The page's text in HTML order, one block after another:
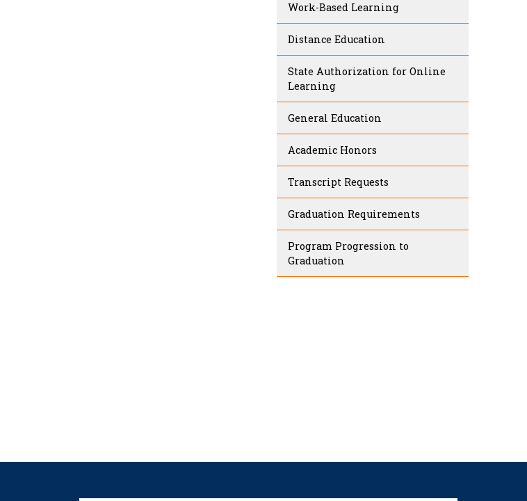
Work-Based Learning
Distance Education
State Authorization for Online
Learning
General Education
Academic Honors
Transcript Requests
Graduation Requirements
Program Progression to
Graduation